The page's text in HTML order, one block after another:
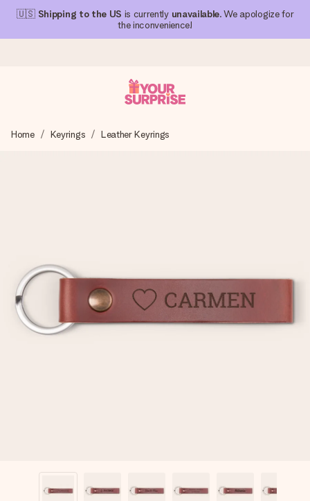
🇺🇸 Shipping to the US is currently unavailable. We apologize for
the inconvenience!
We craft your gift with care and send it off in a flash – so
Free greeting card
Create something unique in just a few steps – with her
name, your photo or a message that truly touches the
Home Keyrings Leather Keyrings